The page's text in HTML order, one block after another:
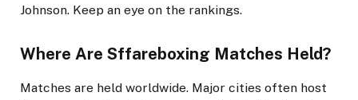
Johnson. Keep an eye on the rankings.
Where Are Sffareboxing Matches Held?
Matches are held worldwide. Major cities often host